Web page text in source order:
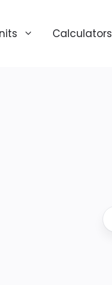
Calculators